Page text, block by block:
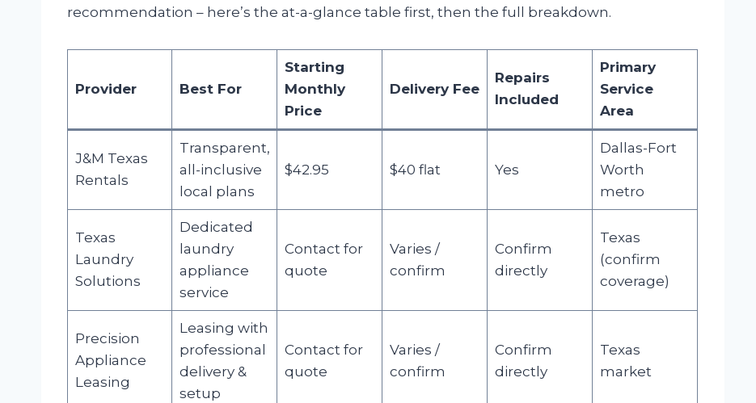
recommendation – here’s the at-a-glance table first, then the full breakdown.
Provider Best For
Starting
Monthly
Price
Delivery Fee
Repairs
Included
Primary
Service
Area
J&M Texas
Rentals
Transparent,
all-inclusive
local plans
$42.95 $40 flat Yes
Dallas-Fort
Worth
metro
Texas
Laundry
Solutions
Dedicated
laundry
appliance
service
Contact for
quote
Varies /
confirm
Confirm
directly
Texas
(confirm
coverage)
Precision
Appliance
Leasing
Leasing with
professional
delivery &
setup
Contact for
quote
Varies /
confirm
Confirm
directly
Texas
market